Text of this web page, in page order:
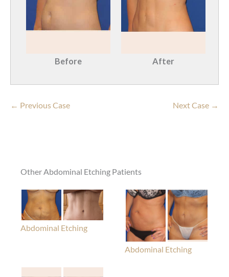
Before After
← Previous Case Next Case →
Other Abdominal Etching Patients
Abdominal Etching
Abdominal Etching